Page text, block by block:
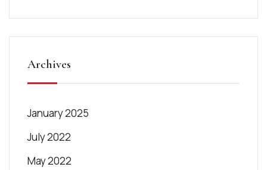
Archives
January 2025
July 2022
May 2022